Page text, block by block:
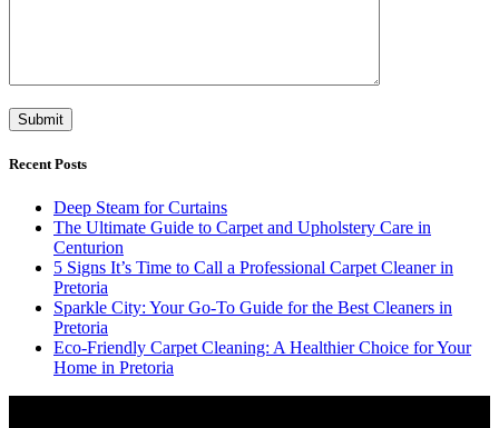
Recent Posts
Deep Steam for Curtains
The Ultimate Guide to Carpet and Upholstery Care in
Centurion
5 Signs It’s Time to Call a Professional Carpet Cleaner in
Pretoria
Sparkle City: Your Go-To Guide for the Best Cleaners in
Pretoria
Eco-Friendly Carpet Cleaning: A Healthier Choice for Your
Home in Pretoria